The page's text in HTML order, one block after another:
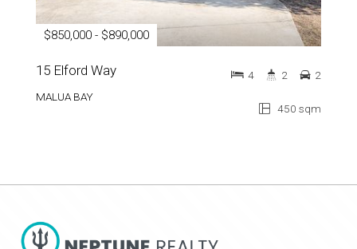
$850,000 - $890,000
15 Elford Way
MALUA BAY
450 sqm
4 2 2